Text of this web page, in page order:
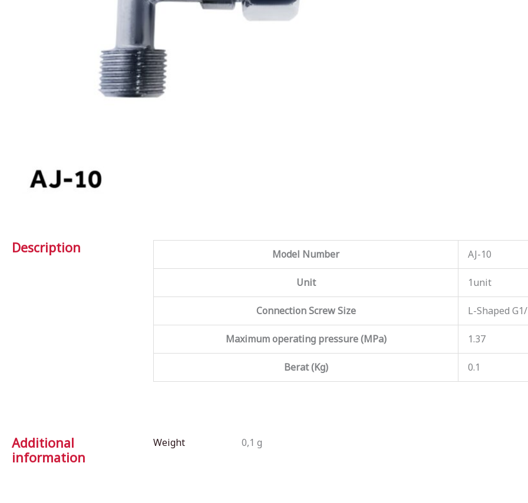
Description Model Number AJ-10
Unit 1unit
Connection Screw Size L-Shaped
Maximum operating pressure (MPa) 1.37
Berat (Kg) 0.1
Additional
information
Weight 0,1 g